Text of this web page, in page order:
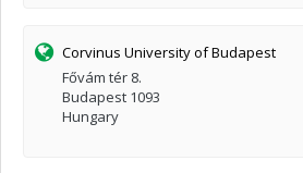
Corvinus University of Budapest
Fővám tér 8.
Budapest 1093
Hungary